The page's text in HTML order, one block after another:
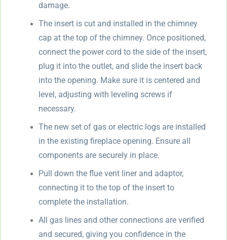
damage.
The insert is cut and installed in the chimney
cap at the top of the chimney. Once positioned,
connect the power cord to the side of the insert,
plug it into the outlet, and slide the insert back
into the opening. Make sure it is centered and
level, adjusting with leveling screws if
necessary.
The new set of gas or electric logs are installed
in the existing fireplace opening. Ensure all
components are securely in place.
Pull down the flue vent liner and adaptor,
connecting it to the top of the insert to
complete the installation.
All gas lines and other connections are verified
and secured, giving you confidence in the